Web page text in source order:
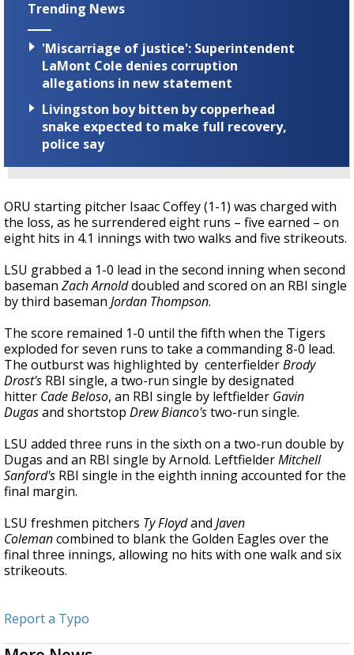
Trending News
'Miscarriage of justice': Superintendent
LaMont Cole denies corruption
allegations in new statement
Livingston boy bitten by copperhead
snake expected to make full recovery,
police say
ORU starting pitcher Isaac Coffey (1-1) was charged with
the loss, as he surrendered eight runs – five earned – on
eight hits in 4.1 innings with two walks and five strikeouts.
LSU grabbed a 1-0 lead in the second inning when second
baseman Zach Arnolddoubled and scored on an RBI single
by third baseman Jordan Thompson.
The score remained 1-0 until the fifth when the Tigers
exploded for seven runs to take a commanding 8-0 lead.
The outburst was highlighted by centerfielderBrody
Drost's RBI single, a two-run single by designated
hitter Cade Beloso, an RBI single by leftfielder Gavin
Dugasand shortstop Drew Bianco'stwo-run single.
LSU added three runs in the sixth on a two-run double by
Dugas and an RBI single by Arnold. LeftfielderMitchell
Sanford's RBI single in the eighth inning accounted for the
final margin.
LSU freshmen pitchers Ty Floydand Javen
Colemancombined to blank the Golden Eagles over the
final three innings, allowing no hits with one walk and six
strikeouts.
Report a Typo